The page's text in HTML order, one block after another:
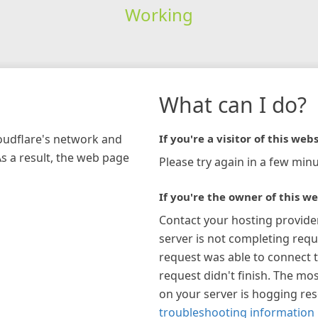
Working
network and
a result, the web page
What can I do?
If you're a visitor of this
Please try again in a few
If you're the owner of this
Contact your hosting
server is not completing
request was able to connect
request didn't finish. The
on your server is hogging
troubleshooting information